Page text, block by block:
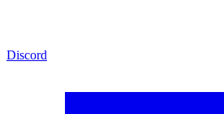
Discord